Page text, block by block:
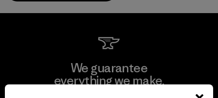
We guarantee
everything we make.